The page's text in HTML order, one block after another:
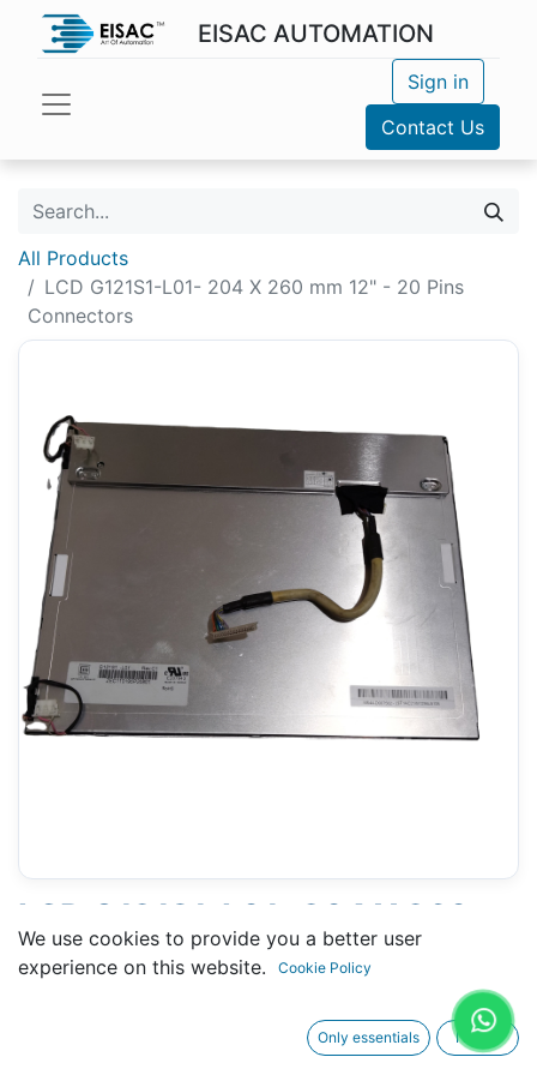
EISAC AUTOMATION
Sign in
Contact Us
All Products
LCD G121S1-L01- 204 X 260 mm 12" - 20 Pins
Connectors
LCD G121S1-L01- 204 X 260
MM 12" - 20 PINS
We use cookies to provide you a better user
experience on this website.
Cookie Policy
Only essentials I agree